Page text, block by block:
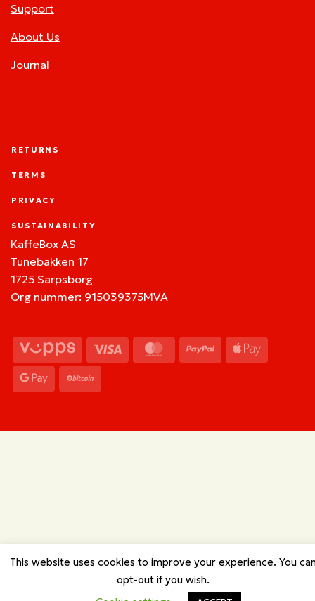
Support
About Us
Journal
RETURNS
TERMS
PRIVACY
SUSTAINABILITY
KaffeBox AS
Tunebakken 17
1725 Sarpsborg
Org nummer: 915039375MVA
Vipps Visa MasterCardPayPal
Pay
Google
Pay
This website uses cookies to improve your experience. You
opt-out if you wish.